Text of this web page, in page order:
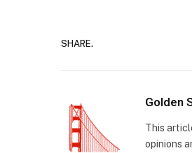
SHARE.
Golden
This
opinions